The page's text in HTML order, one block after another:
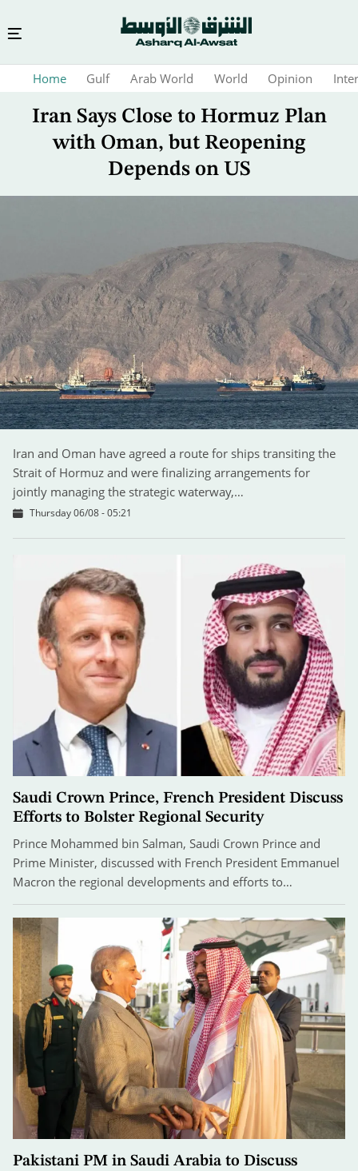
Home Gulf Arab World World Opinion
Saudi Crown Prince, French President Discuss
Efforts to Bolster Regional Security
Prince Mohammed bin Salman, Saudi Crown Prince and
Prime Minister, discussed with French President Emmanuel
Macron the regional developments and efforts to…
Pakistani PM in Saudi Arabia to Discuss
Iran Says Close to Hormuz Plan
with Oman, but Reopening
Depends on US
Iran and Oman have agreed a route for ships transiting the
Strait of Hormuz and were finalizing arrangements for
jointly managing the strategic waterway,…
Thursday 06/08 - 05:21